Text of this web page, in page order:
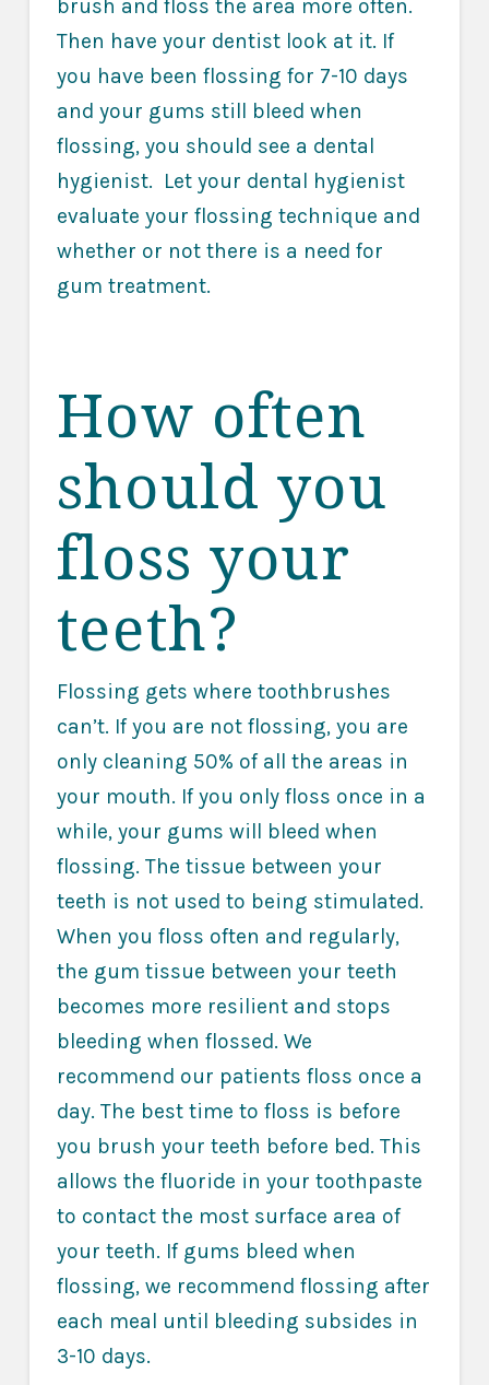
brush and floss the area more often.
Then have your dentist look at it. If
you have been flossing for 7-10 days
and your gums still bleed when
flossing, you should see a dental
hygienist. Let your dental hygienist
evaluate your flossing technique and
whether or not there is a need for
gum treatment.
How often
should you
floss your
teeth?
Flossing gets where toothbrushes
can’t. If you are not flossing, you are
only cleaning 50% of all the areas in
your mouth. If you only floss once in a
while, your gums will bleed when
flossing. The tissue between your
teeth is not used to being stimulated.
When you floss often and regularly,
the gum tissue between your teeth
becomes more resilient and stops
bleeding when flossed. We
recommend our patients floss once a
day. The best time to floss is before
you brush your teeth before bed. This
allows the fluoride in your toothpaste
to contact the most surface area of
your teeth. If gums bleed when
flossing, we recommend flossing after
each meal until bleeding subsides in
3-10 days.